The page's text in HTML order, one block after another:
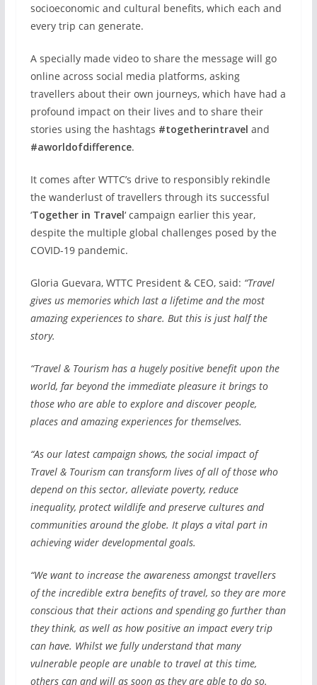
socioeconomic and cultural benefits, which each and
every trip can generate.
A specially made video to share the message will go
online across social media platforms, asking
travellers about their own journeys, which have had a
profound impact on their lives and to share their
stories using the hashtags #togetherintravel and
#aworldofdifference.
It comes after WTTC’s drive to responsibly rekindle
the wanderlust of travellers through its successful
‘Together in Travel‘ campaign earlier this year,
despite the multiple global challenges posed by the
COVID-19 pandemic.
Gloria Guevara, WTTC President & CEO, said: “Travel
gives us memories which last a lifetime and the most
amazing experiences to share. But this is just half the
story.
“Travel & Tourism has a hugely positive benefit upon the
world, far beyond the immediate pleasure it brings to
those who are able to explore and discover people,
places and amazing experiences for themselves.
“As our latest campaign shows, the social impact of
Travel & Tourism can transform lives of all of those who
depend on this sector, alleviate poverty, reduce
inequality, protect wildlife and preserve cultures and
communities around the globe. It plays a vital part in
achieving wider developmental goals.
“We want to increase the awareness amongst travellers
of the incredible extra benefits of travel, so they are more
conscious that their actions and spending go further than
they think, as well as how positive an impact every trip
can have. Whilst we fully understand that many
vulnerable people are unable to travel at this time,
others can and will as soon as they are able to do so.